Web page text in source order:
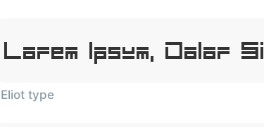
Lorem Ipsum, Dolor
Eliot type